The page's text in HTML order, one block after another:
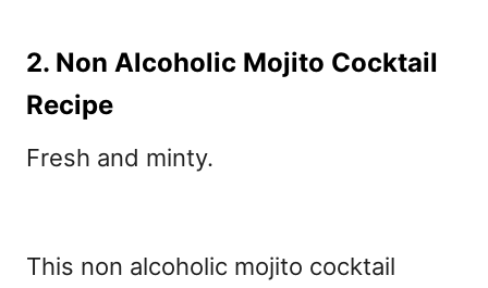
2. Non Alcoholic Mojito Cocktail
Recipe
Fresh and minty.
This non alcoholic mojito cocktail